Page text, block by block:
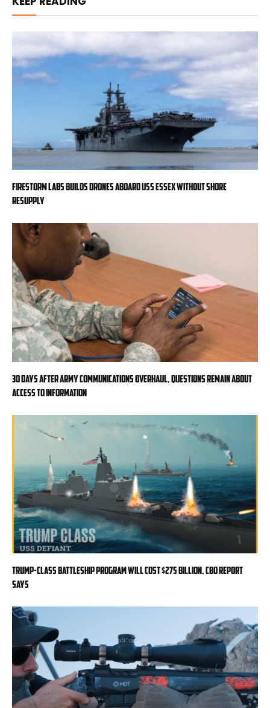
Firestorm Labs builds drones aboard USS Essex without shore
resupply
30 days after Army communications overhaul, questions remain about
access to information
Trump-class battleship program will cost $275 billion, CBO report
says